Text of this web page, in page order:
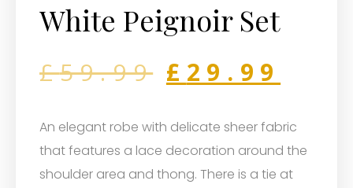
White Peignoir Set
£59.99 £ 29.99
An elegant robe with delicate sheer fabric
that features a lace decoration around the
shoulder area and thong. There is a tie at